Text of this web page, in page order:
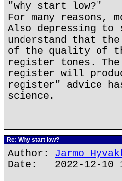
"why start low?"
For many reasons,
Also depressing to
understand that
of the quality of
register tones.
register will
register" advice
science.
Re: Why start low?
Author: Jarmo
Date: 2022-12-10